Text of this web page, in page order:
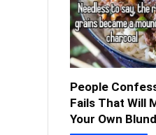
People
Fails That Will
Your Own